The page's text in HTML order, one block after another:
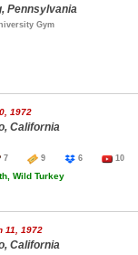
Pennsylvania
Gym
1972
California
7
9 6 10
Wild Turkey
11, 1972
California